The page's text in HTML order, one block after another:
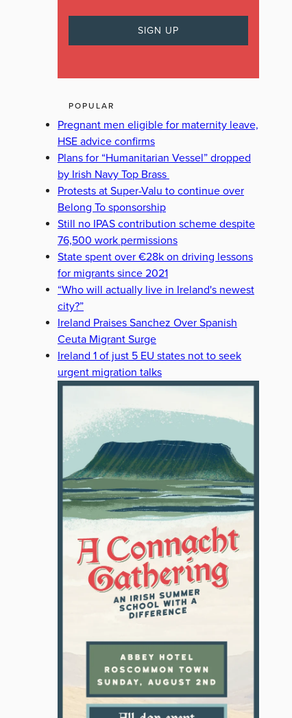
POPULAR
Pregnant men eligible for maternity leave,
HSE advice confirms
Plans for “Humanitarian Vessel” dropped
by Irish Navy Top Brass
Protests at Super-Valu to continue over
Belong To sponsorship
Still no IPAS contribution scheme despite
76,500 work permissions
State spent over €28k on driving lessons
for migrants since 2021
“Who will actually live in Ireland's newest
city?”
Ireland Praises Sanchez Over Spanish
Ceuta Migrant Surge
Ireland 1 of just 5 EU states not to seek
urgent migration talks